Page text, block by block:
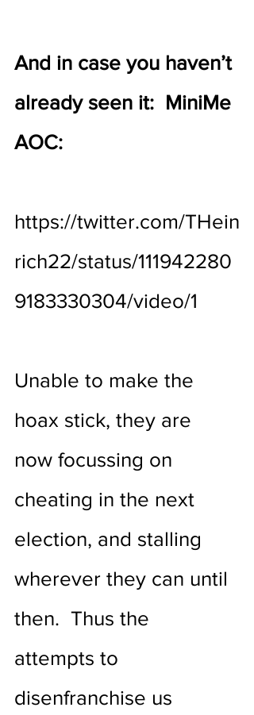
And in case you haven’t
already seen it:  MiniMe
AOC:
https://twitter.com/THein
rich22/status/111942280
9183330304/video/1
Unable to make the
hoax stick, they are
now focussing on
cheating in the next
election, and stalling
wherever they can until
then.  Thus the
attempts to
disenfranchise us